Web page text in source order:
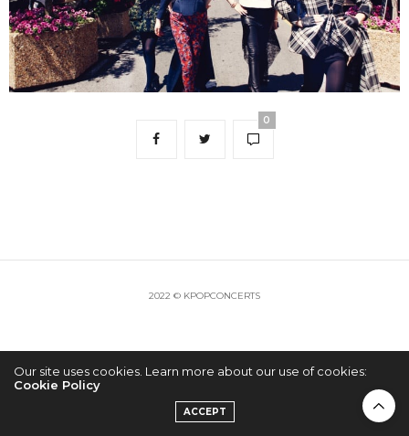
0
2022 © KPOPCONCERTS
Our site uses cookies. Learn more about our use of cookies:
Cookie Policy
ACCEPT